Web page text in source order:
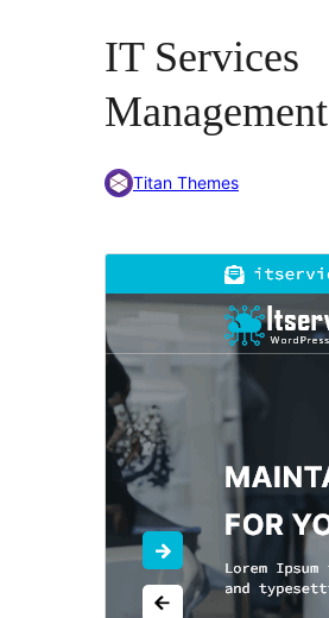
IT Services
Management
Titan Themes